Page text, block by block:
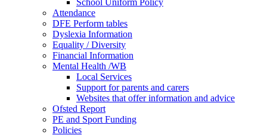
School Uniform Policy
Attendance
DFE Perform tables
Dyslexia Information
Equality / Diversity
Financial Information
Mental Health /WB
Local Services
Support for parents and carers
Websites that offer information and advice
Ofsted Report
PE and Sport Funding
Policies